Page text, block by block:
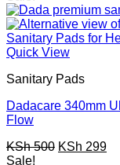
Quick View
Sanitary Pads
Dadacare 340mm
Flow
KSh500 Original
KSh 299
Sale!